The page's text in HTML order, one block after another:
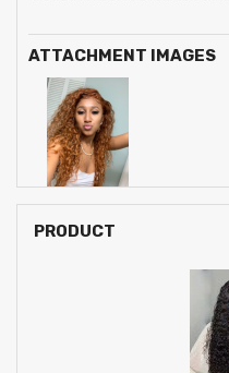
ATTACHMENT IMAGES
PRODUCT